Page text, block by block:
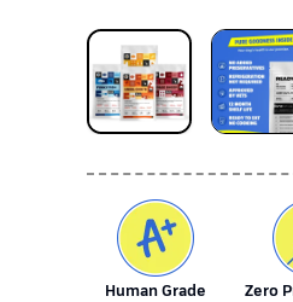
Human Grade Zero